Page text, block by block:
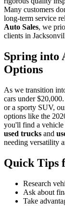
Many customers
long-term service
Auto Sales, we
clients in
Spring into
Options
As we transition
cars under
or a sporty SUV,
options like the
you'll find a vehicle
used trucks and
needing versatility
Quick Tips
Research
Ask about
Take